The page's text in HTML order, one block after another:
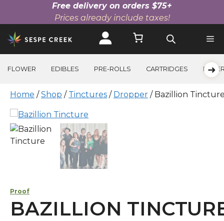
Free delivery on orders $75+
Prices already include taxes!
Skip
to
content
FLOWER EDIBLES PRE-ROLLS CARTRIDGES
Home /Shop / Tinctures / Dropper / Bazillion
Proof
BAZILLION
➜